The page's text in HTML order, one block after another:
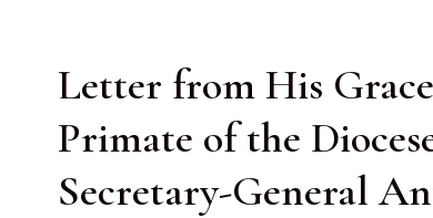
Letter from His
Primate of the
Secretary-General